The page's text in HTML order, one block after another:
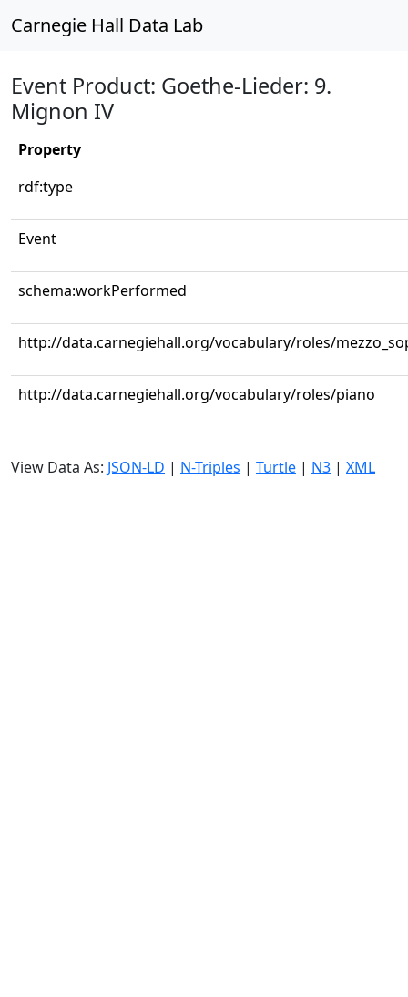
Carnegie Hall Data Lab
Event Product: Goethe-Lieder: 9.
Mignon IV
Property
rdf:type
Event
schema:workPerformed
http://data.carnegiehall.org/vocabulary/roles/
http://data.carnegiehall.org/vocabulary/roles/piano
View Data As: JSON-LD | N-Triples | Turtle | N3 | XML